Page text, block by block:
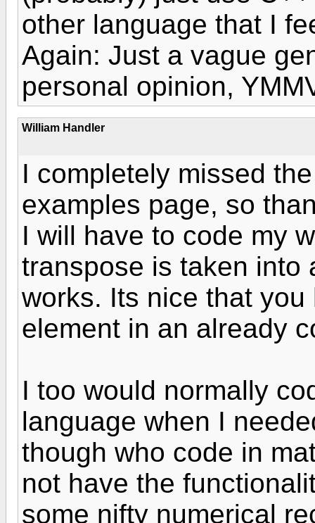
other language that I
Again: Just a vague
personal opinion,
William Handler
I completely missed
examples page, so
I will have to code my
transpose is taken into
works. Its nice that
element in an already
I too would normally
language when I
though who code in
not have the
some nifty numerical